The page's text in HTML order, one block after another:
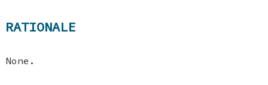
RATIONALE
None.